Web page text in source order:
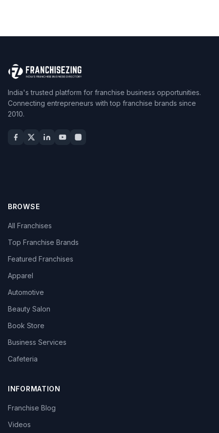
India's trusted platform for franchise business opportunities.
Connecting entrepreneurs with top franchise brands since
2010.
BROWSE
All Franchises
Top Franchise Brands
Featured Franchises
Apparel
Automotive
Beauty Salon
Book Store
Business Services
Cafeteria
INFORMATION
Franchise Blog
Videos